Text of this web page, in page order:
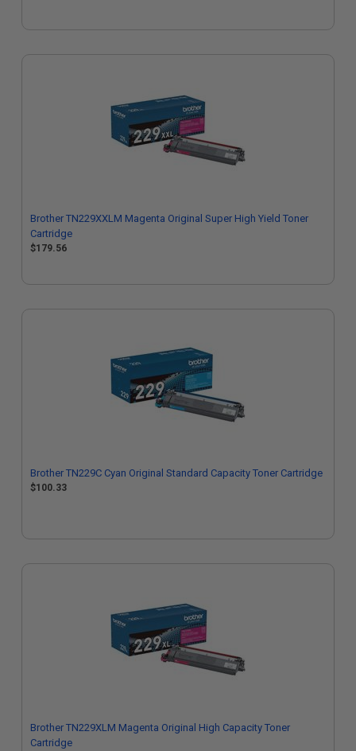
Brother TN229XXLM Magenta Original Super High Yield Toner
Cartridge
$179.56
Brother TN229C Cyan Original Standard Capacity Toner Cartridge
$100.33
Brother TN229XLM Magenta Original High Capacity Toner
Cartridge